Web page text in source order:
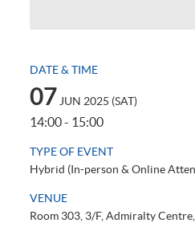
DATE & TIME
07JUN 2025 (SAT)
14:00 - 15:00
TYPE OF EVENT
Hybrid (In-person & Online
VENUE
Room 303, 3/F, Admiralty